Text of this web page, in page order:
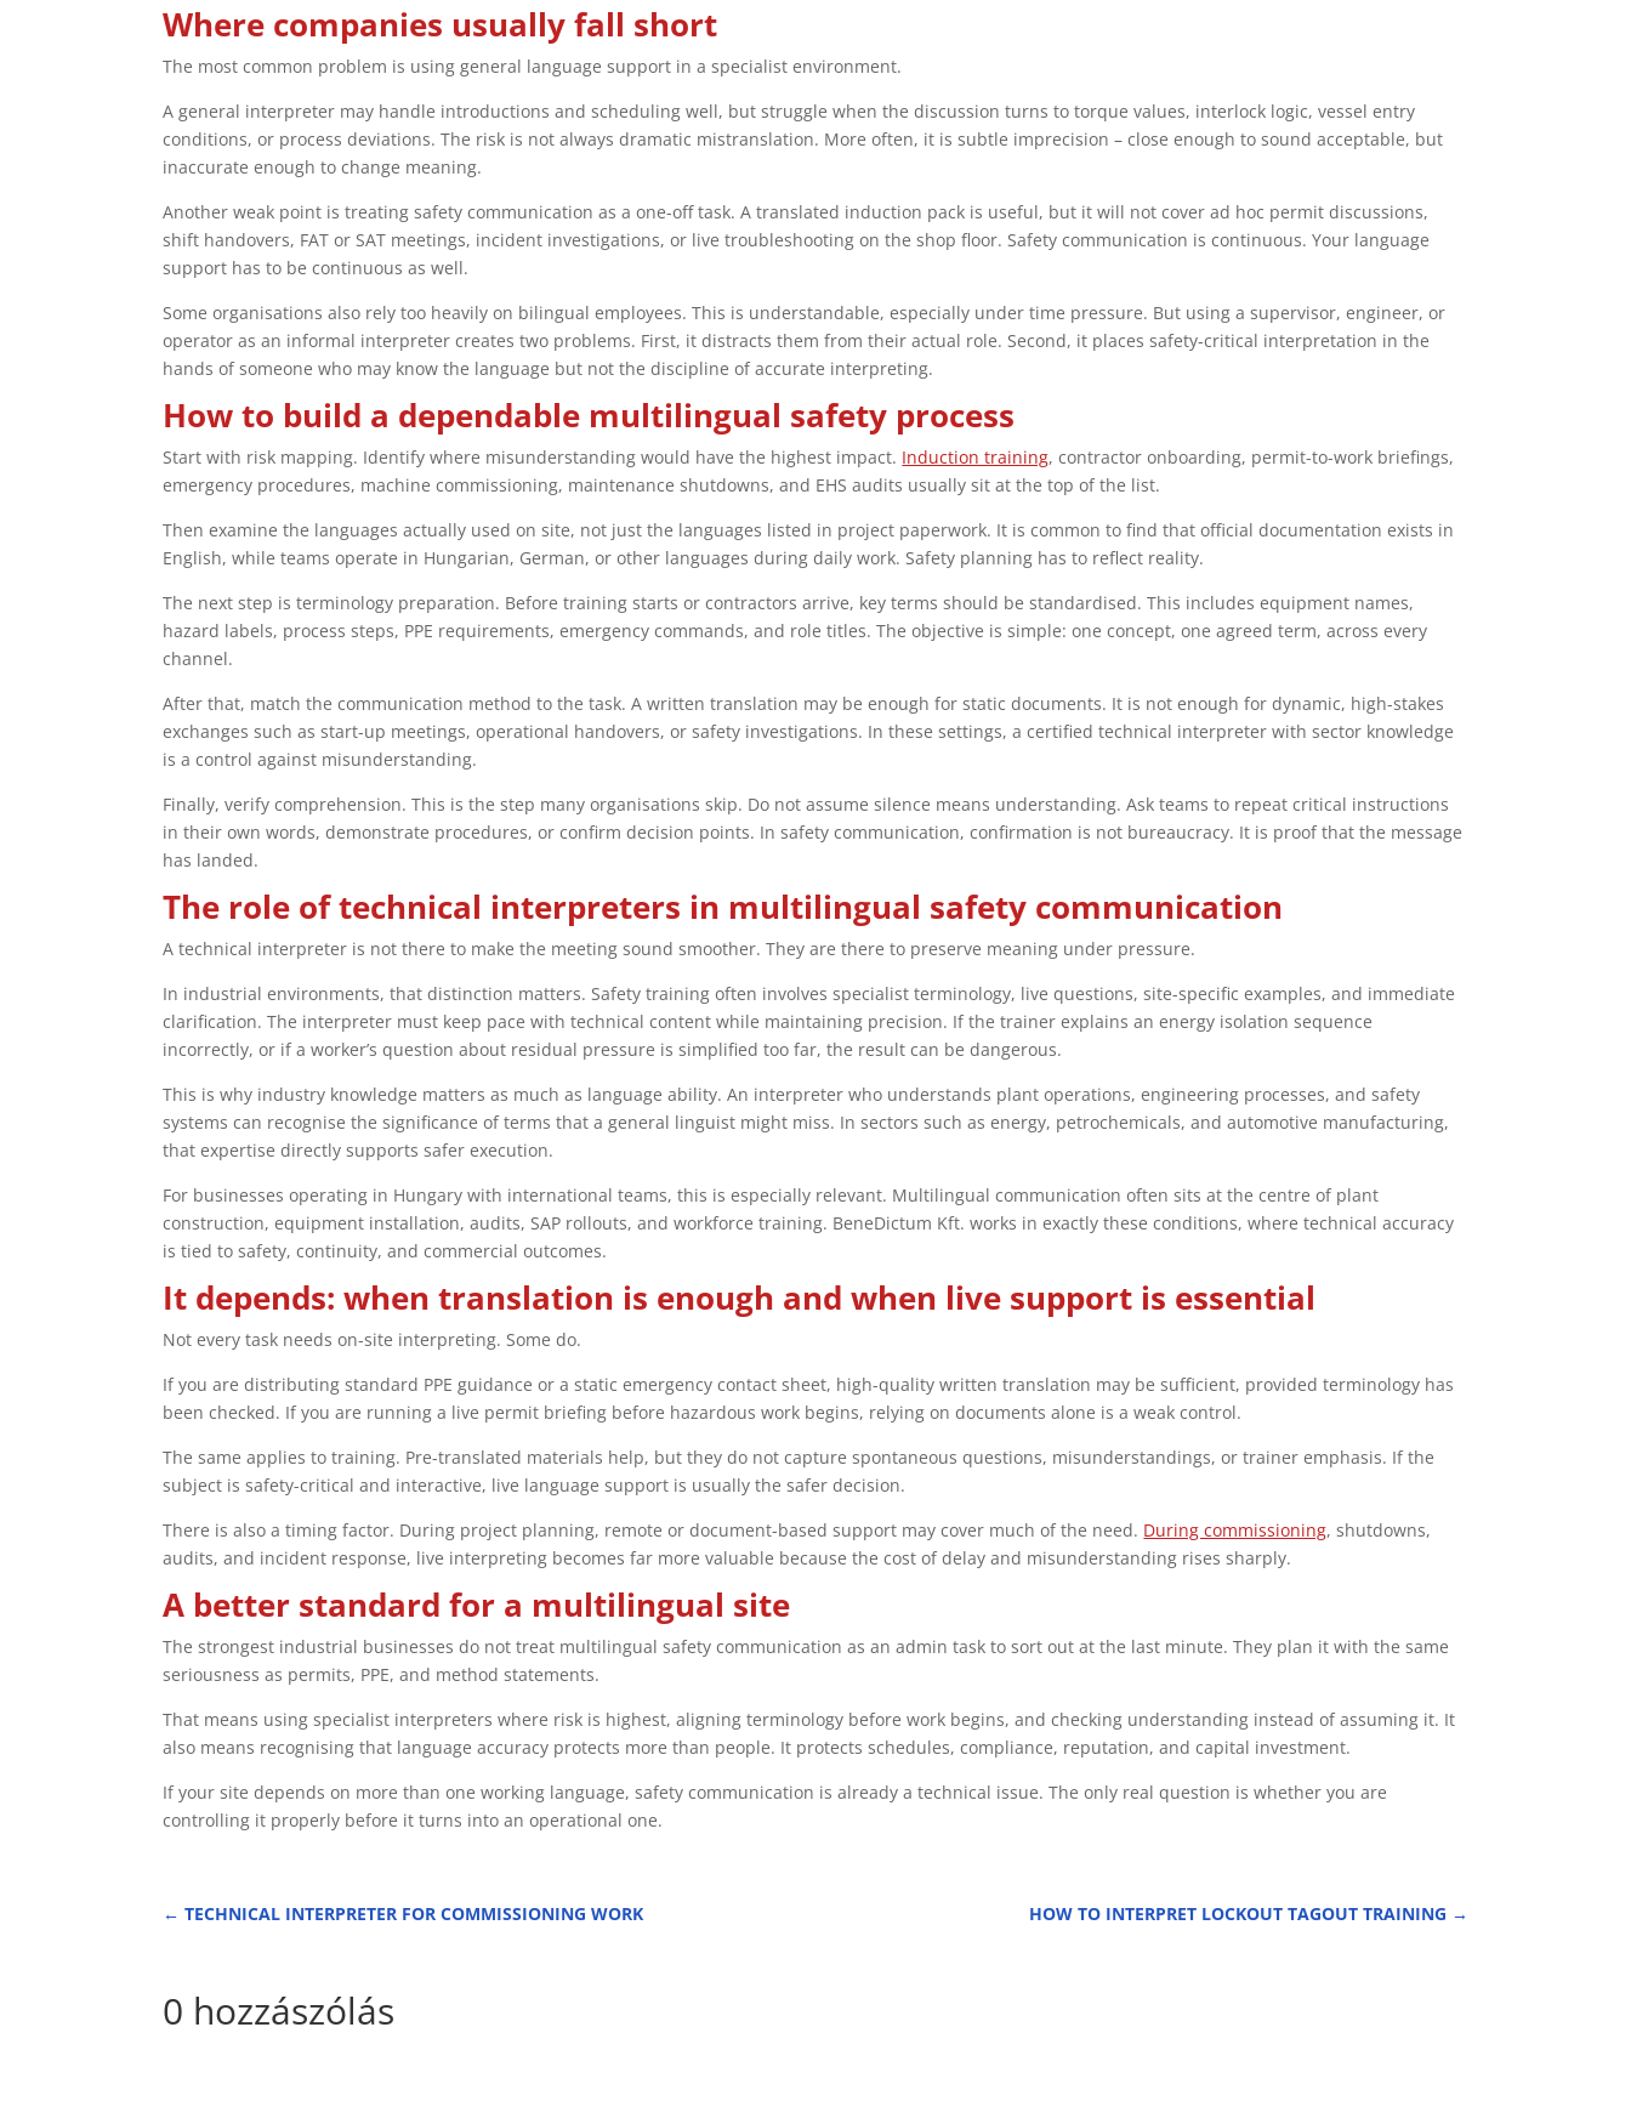
Where companies usually fall short
The most common problem is using general language support in a specialist environment.
A general interpreter may handle introductions and scheduling well, but struggle when the discussion turns to torque values, interlock logic, vessel entry
conditions, or process deviations. The risk is not always dramatic mistranslation. More often, it is subtle imprecision – close enough to sound acceptable, but
inaccurate enough to change meaning.
Another weak point is treating safety communication as a one-off task. A translated induction pack is useful, but it will not cover ad hoc permit discussions,
shift handovers, FAT or SAT meetings, incident investigations, or live troubleshooting on the shop floor. Safety communication is continuous. Your language
support has to be continuous as well.
Some organisations also rely too heavily on bilingual employees. This is understandable, especially under time pressure. But using a supervisor, engineer, or
operator as an informal interpreter creates two problems. First, it distracts them from their actual role. Second, it places safety-critical interpretation in the
hands of someone who may know the language but not the discipline of accurate interpreting.
How to build a dependable multilingual safety process
Start with risk mapping. Identify where misunderstanding would have the highest impact. Induction training, contractor onboarding, permit-to-work briefings,
emergency procedures, machine commissioning, maintenance shutdowns, and EHS audits usually sit at the top of the list.
Then examine the languages actually used on site, not just the languages listed in project paperwork. It is common to find that official documentation exists in
English, while teams operate in Hungarian, German, or other languages during daily work. Safety planning has to reflect reality.
The next step is terminology preparation. Before training starts or contractors arrive, key terms should be standardised. This includes equipment names,
hazard labels, process steps, PPE requirements, emergency commands, and role titles. The objective is simple: one concept, one agreed term, across every
channel.
After that, match the communication method to the task. A written translation may be enough for static documents. It is not enough for dynamic, high-stakes
exchanges such as start-up meetings, operational handovers, or safety investigations. In these settings, a certified technical interpreter with sector knowledge
is a control against misunderstanding.
Finally, verify comprehension. This is the step many organisations skip. Do not assume silence means understanding. Ask teams to repeat critical instructions
in their own words, demonstrate procedures, or confirm decision points. In safety communication, confirmation is not bureaucracy. It is proof that the message
has landed.
The role of technical interpreters in multilingual safety communication
A technical interpreter is not there to make the meeting sound smoother. They are there to preserve meaning under pressure.
In industrial environments, that distinction matters. Safety training often involves specialist terminology, live questions, site-specific examples, and immediate
clarification. The interpreter must keep pace with technical content while maintaining precision. If the trainer explains an energy isolation sequence
incorrectly, or if a worker’s question about residual pressure is simplified too far, the result can be dangerous.
This is why industry knowledge matters as much as language ability. An interpreter who understands plant operations, engineering processes, and safety
systems can recognise the significance of terms that a general linguist might miss. In sectors such as energy, petrochemicals, and automotive manufacturing,
that expertise directly supports safer execution.
For businesses operating in Hungary with international teams, this is especially relevant. Multilingual communication often sits at the centre of plant
construction, equipment installation, audits, SAP rollouts, and workforce training. BeneDictum Kft. works in exactly these conditions, where technical accuracy
is tied to safety, continuity, and commercial outcomes.
It depends: when translation is enough and when live support is essential
Not every task needs on-site interpreting. Some do.
If you are distributing standard PPE guidance or a static emergency contact sheet, high-quality written translation may be sufficient, provided terminology has
been checked. If you are running a live permit briefing before hazardous work begins, relying on documents alone is a weak control.
The same applies to training. Pre-translated materials help, but they do not capture spontaneous questions, misunderstandings, or trainer emphasis. If the
subject is safety-critical and interactive, live language support is usually the safer decision.
There is also a timing factor. During project planning, remote or document-based support may cover much of the need. During commissioning, shutdowns,
audits, and incident response, live interpreting becomes far more valuable because the cost of delay and misunderstanding rises sharply.
A better standard for a multilingual site
The strongest industrial businesses do not treat multilingual safety communication as an admin task to sort out at the last minute. They plan it with the same
seriousness as permits, PPE, and method statements.
That means using specialist interpreters where risk is highest, aligning terminology before work begins, and checking understanding instead of assuming it. It
also means recognising that language accuracy protects more than people. It protects schedules, compliance, reputation, and capital investment.
If your site depends on more than one working language, safety communication is already a technical issue. The only real question is whether you are
controlling it properly before it turns into an operational one.
←TECHNICAL INTERPRETER FOR COMMISSIONING WORK HOW TO INTERPRET LOCKOUT TAGOUT TRAINING →
0 hozzászólás